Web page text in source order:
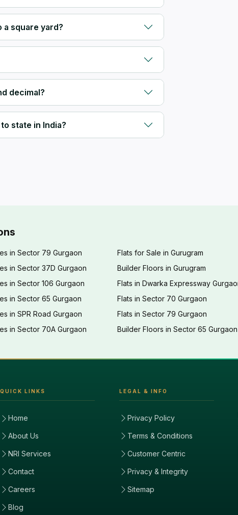
a square yard?
decimal?
state in India?
in Sector 79 Gurgaon
in Sector 37D Gurgaon
in Sector 106 Gurgaon
in Sector 65 Gurgaon
in SPR Road Gurgaon
in Sector 70A Gurgaon
Flats for Sale in Gurugram
Builder Floors in Gurugram
Flats in Dwarka Expressway
Flats in Sector 70 Gurgaon
Flats in Sector 79 Gurgaon
Builder Floors in Sector 65 Gurgaon
QUICK LINKS
Home
About Us
NRI Services
Contact
Careers
Blog
LEGAL & INFO
Privacy Policy
Terms & Conditions
Customer Centric
Privacy & Integrity
Sitemap